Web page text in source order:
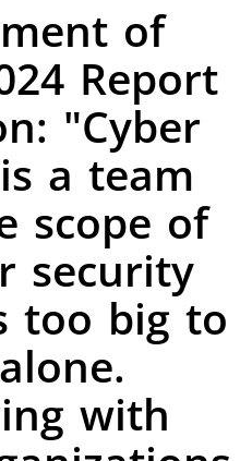
of
Report
"Cyber
a team
scope of
security
too big to
with